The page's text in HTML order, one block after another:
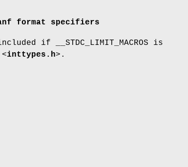
format specifiers
if __STDC_LIMIT_MACROS is
inttypes.h>.